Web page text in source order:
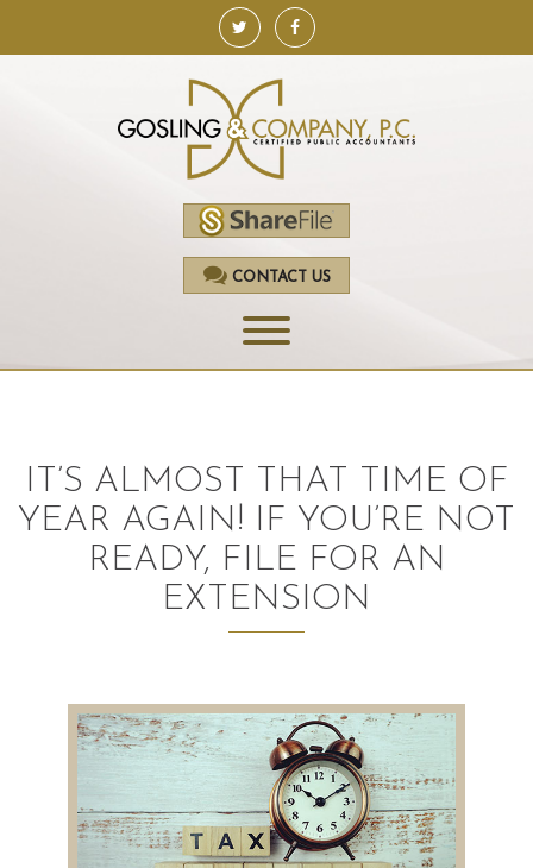
CONTACT US
ACCOUNTING
AUDITING AND ASSURANCE
QUICKBOOKS SERVICES
LEADERSHIP
IT’S ALMOST THAT TIME OF
YEAR AGAIN! IF YOU’RE NOT
READY, FILE FOR AN
EXTENSION